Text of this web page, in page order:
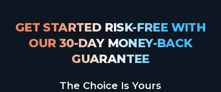
GET STARTED RISK-FREE WITH
OUR 30-DAY MONEY-BACK
GUARANTEE
The Choice Is Yours